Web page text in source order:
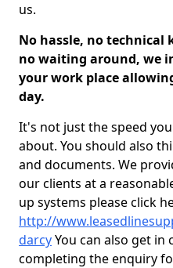
us.
No hassle, no technical
no waiting around, we
your work place
day.
It's not just the speed
about. You should also
and documents. We
our clients at a
up systems please click
http://
darcyYou can also get
completing the enquiry